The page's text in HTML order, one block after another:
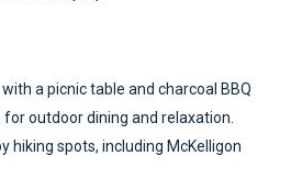
a picnic table and charcoal BBQ
outdoor dining and relaxation.
hiking spots, including McKelligon